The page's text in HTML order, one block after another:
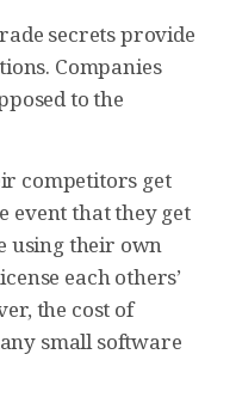
secrets provide
Companies
to the
competitors get
event that they get
using their own
each others’
the cost of
small software